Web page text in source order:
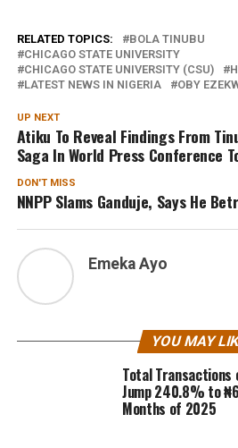
RELATED TOPICS:
BOLA TINUBU
CHICAGO STATE UNIVERSITY
CHICAGO STATE UNIVERSITY (CSU)
LATEST NEWS IN NIGERIA
OBY
UP NEXT
Atiku To Reveal Findings From
Saga In World Press Conference
DON'T MISS
NNPP Slams Ganduje, Says He
Emeka Ayo
YOU MAY
Total Transactions
Jump 240.8% to
Months of 2025